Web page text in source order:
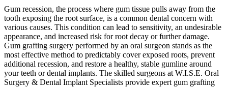
Gum recession, the process where gum tissue pulls away from the
tooth exposing the root surface, is a common dental concern with
various causes. This condition can lead to sensitivity, an undesirable
appearance, and increased risk for root decay or further damage.
Gum grafting surgery performed by an oral surgeon stands as the
most effective method to predictably cover exposed roots, prevent
additional recession, and restore a healthy, stable gumline around
your teeth or dental implants. The skilled surgeons at W.I.S.E. Oral
Surgery & Dental Implant Specialists provide expert gum grafting